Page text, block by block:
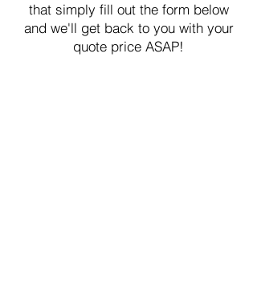
that simply fill out the form below
and we'll get back to you with your
quote price ASAP!